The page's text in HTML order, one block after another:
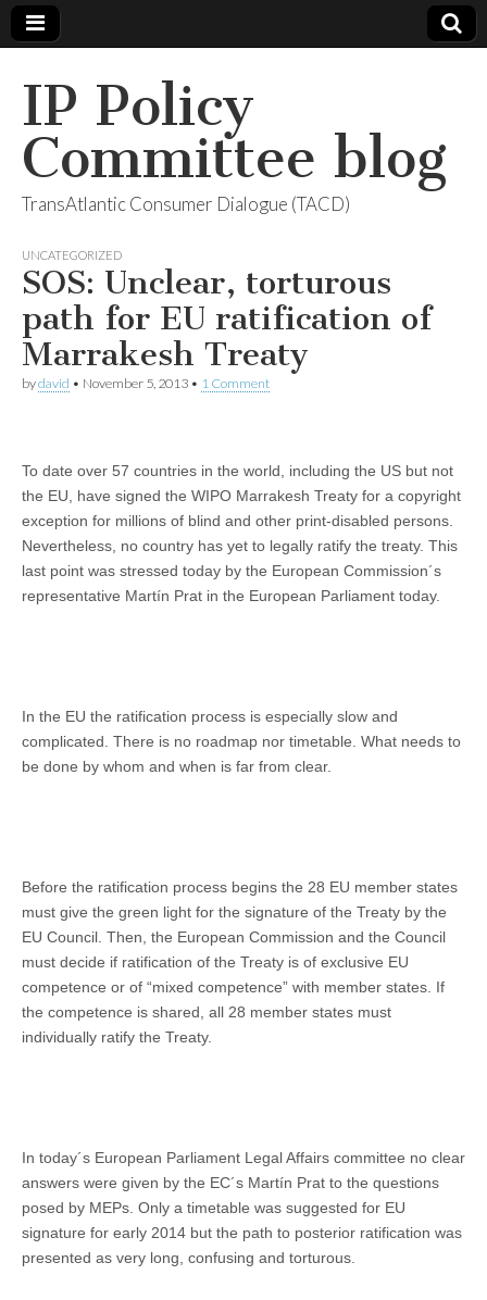
IP Policy
Committee blog
TransAtlantic Consumer Dialogue (TACD)
UNCATEGORIZED
SOS: Unclear, torturous
path for EU ratification of
Marrakesh Treaty
bydavid • November 5, 2013 • 1 Comment
To date over 57 countries in the world, including the US but not
the EU, have signed the WIPO Marrakesh Treaty for a copyright
exception for millions of blind and other print-disabled persons.
Nevertheless, no country has yet to legally ratify the treaty. This
last point was stressed today by the European Commission´s
representative Martín Prat in the European Parliament today.
In the EU the ratification process is especially slow and
complicated. There is no roadmap nor timetable. What needs to
be done by whom and when is far from clear.
Before the ratification process begins the 28 EU member states
must give the green light for the signature of the Treaty by the
EU Council. Then, the European Commission and the Council
must decide if ratification of the Treaty is of exclusive EU
competence or of “mixed competence” with member states. If
the competence is shared, all 28 member states must
individually ratify the Treaty.
In today´s European Parliament Legal Affairs committee no clear
answers were given by the EC´s Martín Prat to the questions
posed by MEPs. Only a timetable was suggested for EU
signature for early 2014 but the path to posterior ratification was
presented as very long, confusing and torturous.